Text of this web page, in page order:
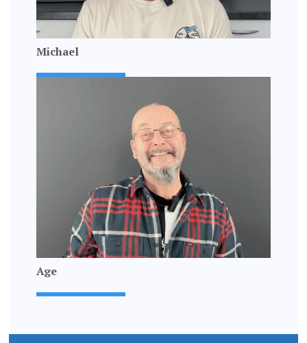
Michael
Age